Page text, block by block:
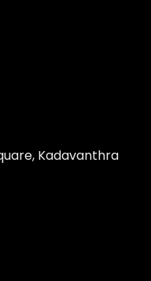
Kadavanthra